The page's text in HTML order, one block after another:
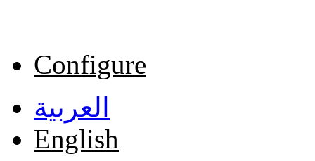
Configure
العربية
English